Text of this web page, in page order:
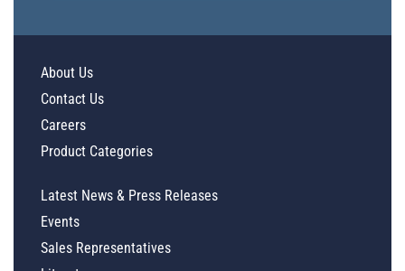
About Us
Contact Us
Careers
Product Categories
Latest News & Press Releases
Events
Sales Representatives